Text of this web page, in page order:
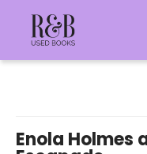
Enola Holmes